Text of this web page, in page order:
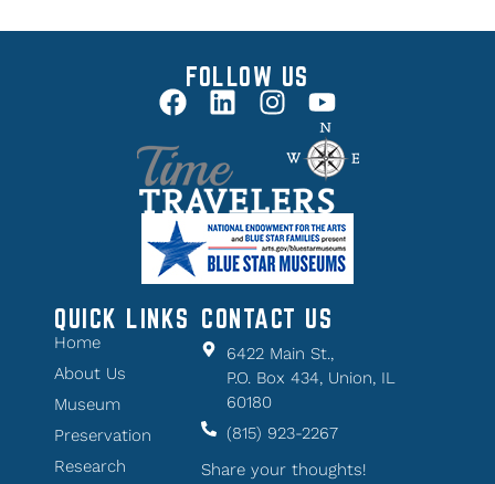
FOLLOW US
QUICK LINKS
Home
About Us
Museum
Preservation
Research
CONTACT US
6422 Main St.,
P.O. Box 434, Union, IL
60180
(815) 923-2267
Share your thoughts!